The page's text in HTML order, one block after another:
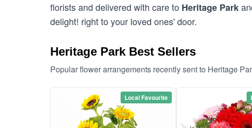
florists and delivered with care to Heritage Park
delight! right to your loved ones' door.
Heritage Park Best Sellers
Popular flower arrangements recently sent to Heritage
Local Favourite